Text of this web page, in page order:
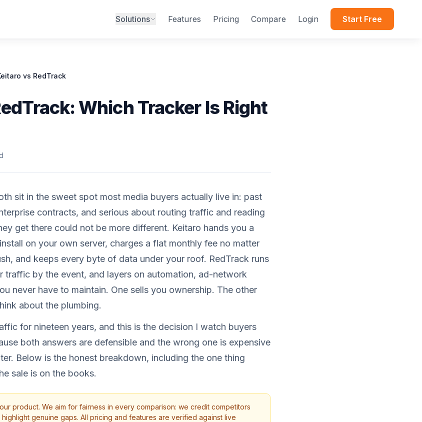
Solutions Features Pricing Compare Login Start Free
vs RedTrack
Which Tracker Is Right
sit in the sweet spot most media buyers actually live in: past
contracts, and serious about routing traffic and reading
get there could not be more different. Keitaro hands you a
on your own server, charges a flat monthly fee no matter
and keeps every byte of data under your roof. RedTrack runs
traffic by the event, and layers on automation, ad-network
never have to maintain. One sells you ownership. The other
about the plumbing.
for nineteen years, and this is the decision I watch buyers
both answers are defensible and the wrong one is expensive
Below is the honest breakdown, including the one thing
sale is on the books.
product. We aim for fairness in every comparison: we credit competitors
genuine gaps. All pricing and features are verified against live